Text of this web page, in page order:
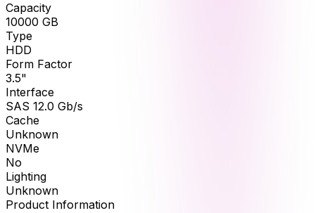
Capacity
10000 GB
Type
HDD
Form Factor
3.5"
Interface
SAS 12.0 Gb/s
Cache
Unknown
NVMe
No
Lighting
Unknown
Product Information